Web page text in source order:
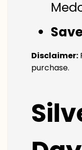
Disclaimer:
purchase.